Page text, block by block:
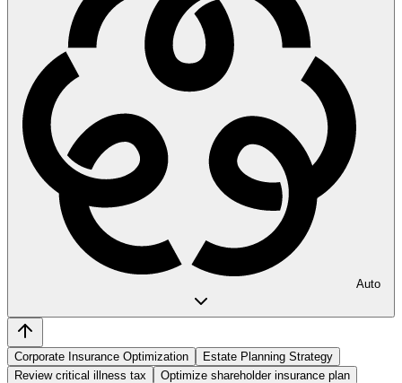
Auto
Corporate Insurance Optimization
Estate Planning Strategy
Review critical illness tax
Optimize shareholder insurance plan